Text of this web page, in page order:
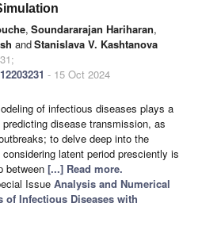
, Soundararajan Hariharan,
andStanislava V. Kashtanova
- 15 Oct 2024
of infectious diseases plays a
disease transmission, as
to delve deep into the
latent period presciently is
between [...] Read more.
Issue Analysis and Numerical
Infectious Diseases with